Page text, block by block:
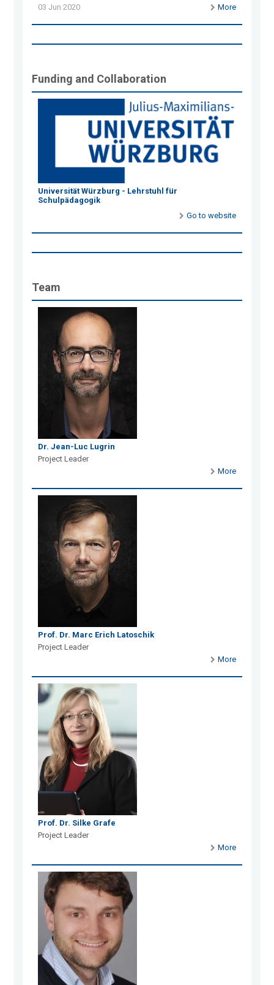
03 Jun 2020
More
Funding and Collaboration
Universität Würzburg - Lehrstuhl für
Schulpädagogik
Go to website
Team
Dr. Jean-Luc Lugrin
Project Leader
More
Prof. Dr. Marc Erich Latoschik
Project Leader
More
Prof. Dr. Silke Grafe
Project Leader
More